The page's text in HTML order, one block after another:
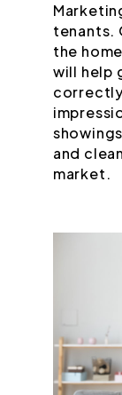
tenants.
the
will help
correctly
and
market.